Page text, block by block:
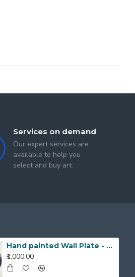
Services on demand
Our expert services are
available to help you
select and buy art.
Hand painted Wall Plate - 20190420_203519_1
₹1,000.00